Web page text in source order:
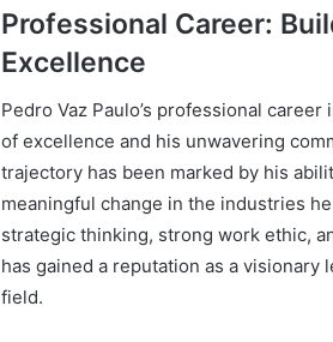
Professional Career:
Excellence
Pedro Vaz Paulo’s professional
of excellence and his unwavering
trajectory has been marked by his
meaningful change in the industries
strategic thinking, strong work ethic,
has gained a reputation as a
field.